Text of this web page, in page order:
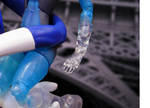
TASTE THAT GOES
TO YOUR HEAD